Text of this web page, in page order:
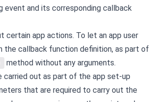
event and its corresponding callback
app actions. To let an app user
the callback function definition, as part of
method without any arguments.
out as part of the app set-up
that are required to carry out the